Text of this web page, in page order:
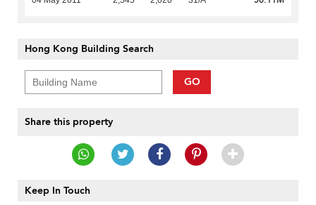
Hong Kong Building Search
GO
Share this property
Keep In Touch